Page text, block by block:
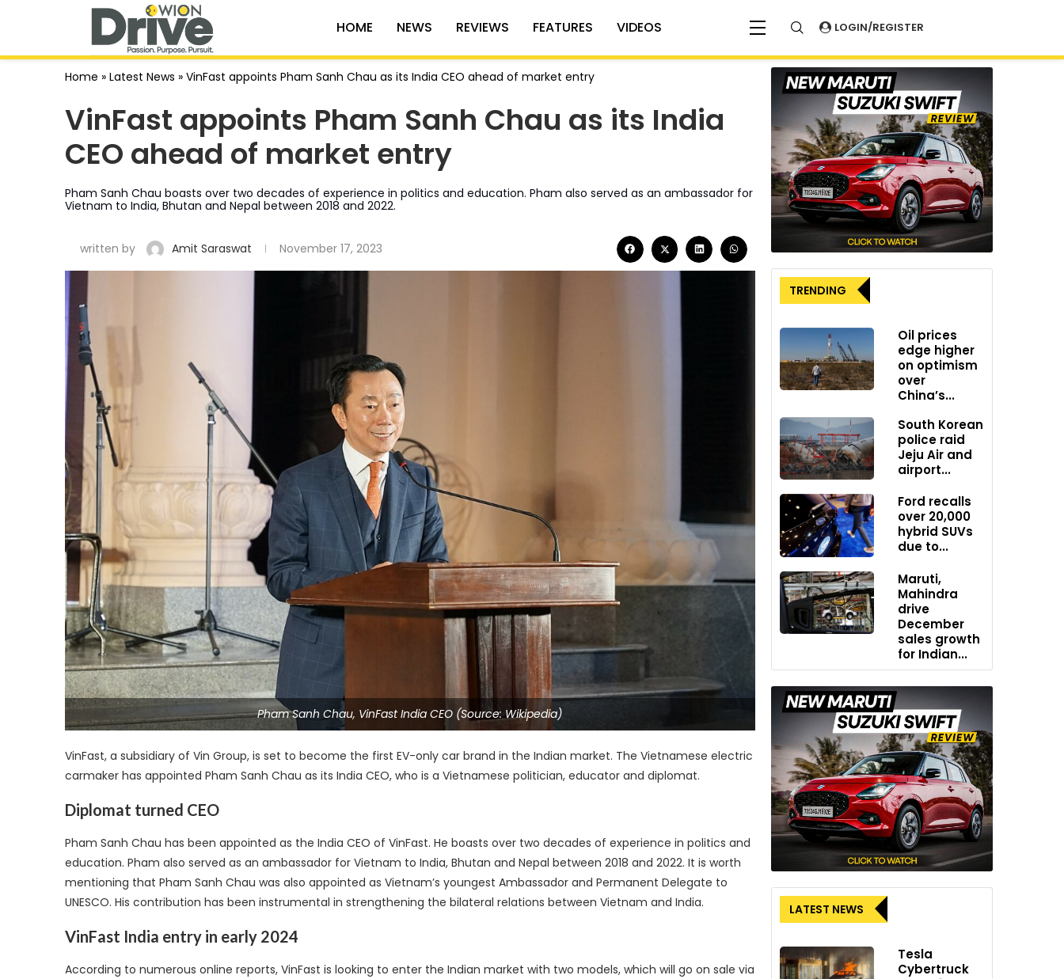
HOME NEWS REVIEWS FEATURES VIDEOS LOGIN/REGISTER
Home » Latest News » VinFast appoints Pham Sanh Chau as its India CEO ahead of market entry
VinFast appoints Pham Sanh Chau as its India
CEO ahead of market entry
Pham Sanh Chau boasts over two decades of experience in politics and education. Pham also served as an ambassador for
Vietnam to India, Bhutan and Nepal between 2018 and 2022.
written by Amit Saraswat November 17, 2023
Pham Sanh Chau, VinFast India CEO (Source: Wikipedia)
VinFast, a subsidiary of Vin Group, is set to become the first EV-only car brand in the Indian market. The Vietnamese electric
carmaker has appointed Pham Sanh Chau as its India CEO, who is a Vietnamese politician, educator and diplomat.
Diplomat turned CEO
Pham Sanh Chau has been appointed as the India CEO of VinFast. He boasts over two decades of experience in politics and
education. Pham also served as an ambassador for Vietnam to India, Bhutan and Nepal between 2018 and 2022. It is worth
mentioning that Pham Sanh Chau was also appointed as Vietnam’s youngest Ambassador and Permanent Delegate to
UNESCO. His contribution has been instrumental in strengthening the bilateral relations between Vietnam and India.
VinFast India entry in early 2024
According to numerous online reports, VinFast is looking to enter the Indian market with two models, which will go on sale via
TRENDING
Oil prices
edge higher
on optimism
over
China’s...
South Korean
police raid
Jeju Air and
airport...
Ford recalls
over 20,000
hybrid SUVs
due to...
Maruti,
Mahindra
drive
December
sales growth
for Indian...
LATEST NEWS
Tesla
Cybertruck